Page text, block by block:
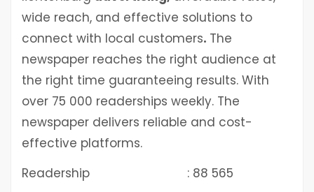
wide reach, and effective solutions to
connect with local customers. The
newspaper reaches the right audience at
the right time guaranteeing results. With
over 75 000 readerships weekly. The
newspaper delivers reliable and cost-
effective platforms.
Readership : 88 565